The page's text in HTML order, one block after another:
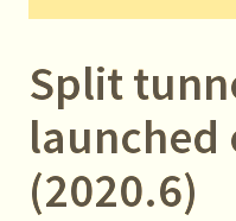
Split
launched
(2020.6)